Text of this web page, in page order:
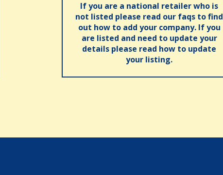
If you are a national retailer who is
not listed please read our faqs to find
out how to add your company. If you
are listed and need to update your
details please read how to update
your listing.